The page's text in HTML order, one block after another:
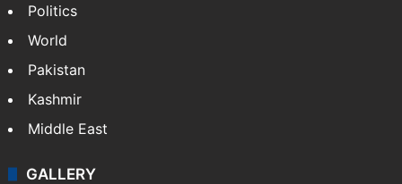
Politics
World
Pakistan
Kashmir
Middle East
GALLERY